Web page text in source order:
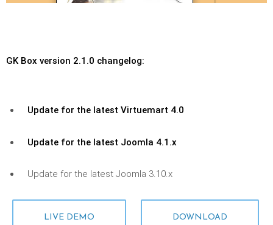
GK Box version 2.1.0 changelog:
Update for the latest Virtuemart 4.0
Update for the latest Joomla 4.1.x
Update for the latest Joomla 3.10.x
LIVE DEMO DOWNLOAD